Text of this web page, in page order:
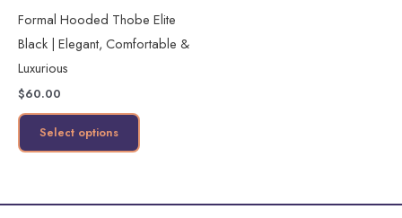
Formal Hooded Thobe Elite
Black | Elegant, Comfortable &
Luxurious
$60.00
Select options
chosen
the